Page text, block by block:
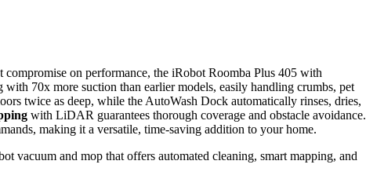
compromise on performance, the iRobot Roomba Plus 405 with
70x more suction than earlier models, easily handling crumbs, pet
twice as deep, while the AutoWash Dock automatically rinses, dries,
with LiDAR guarantees thorough coverage and obstacle avoidance.
making it a versatile, time-saving addition to your home.
vacuum and mop that offers automated cleaning, smart mapping, and